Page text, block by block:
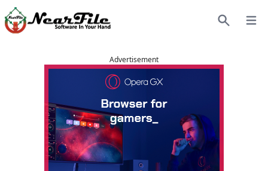
Advertisement